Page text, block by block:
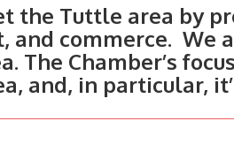
the Tuttle area by
commerce. We
Chamber’s
and, in particular,